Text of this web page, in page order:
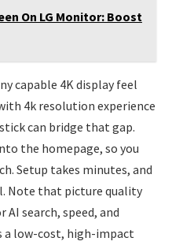
On LG Monitor: Boost
capable 4K display feel
4k resolution experience
can bridge that gap.
the homepage, so you
Setup takes minutes, and
Note that picture quality
search, speed, and
low-cost, high-impact